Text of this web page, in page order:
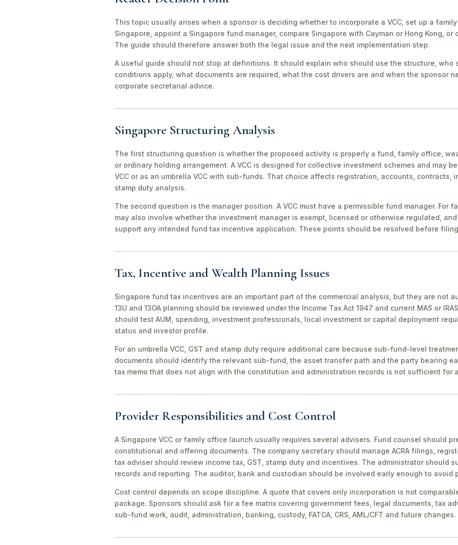
This topic usually arises when a sponsor is deciding whether to incorporate a VCC, set up a
Singapore, appoint a Singapore fund manager, compare Singapore with Cayman or Hong Kong, or
The guide should therefore answer both the legal issue and the next implementation step.
A useful guide should not stop at definitions. It should explain who should use the structure, who
conditions apply, what documents are required, what the cost drivers are and when the sponsor
corporate secretarial advice.
Singapore Structuring Analysis
The first structuring question is whether the proposed activity is properly a fund, family office,
or ordinary holding arrangement. A VCC is designed for collective investment schemes and may
VCC or as an umbrella VCC with sub-funds. That choice affects registration, accounts, contracts,
stamp duty analysis.
The second question is the manager position. A VCC must have a permissible fund manager. For
may also involve whether the investment manager is exempt, licensed or otherwise regulated,
support any intended fund tax incentive application. These points should be resolved before
Tax, Incentive and Wealth Planning Issues
Singapore fund tax incentives are an important part of the commercial analysis, but they are not
13U and 13OA planning should be reviewed under the Income Tax Act 1947 and current MAS or
should test AUM, spending, investment professionals, local investment or capital deployment
status and investor profile.
For an umbrella VCC, GST and stamp duty require additional care because sub-fund-level
documents should identify the relevant sub-fund, the asset transfer path and the party bearing
tax memo that does not align with the constitution and administration records is not sufficient for
Provider Responsibilities and Cost Control
A Singapore VCC or family office launch usually requires several advisers. Fund counsel should
constitutional and offering documents. The company secretary should manage ACRA filings,
tax adviser should review income tax, GST, stamp duty and incentives. The administrator should
records and reporting. The auditor, bank and custodian should be involved early enough to avoid
Cost control depends on scope discipline. A quote that covers only incorporation is not
package. Sponsors should ask for a fee matrix covering government fees, legal documents, tax
sub-fund work, audit, administration, banking, custody, FATCA, CRS, AML/CFT and future changes.